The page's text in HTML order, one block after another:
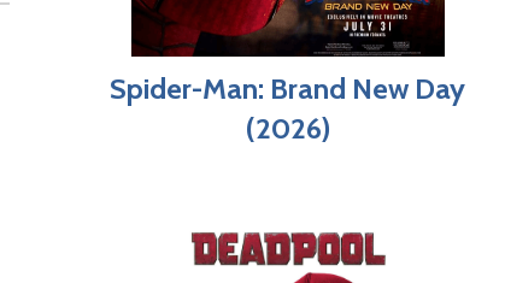
Spider-Man: Brand New Day
(2026)